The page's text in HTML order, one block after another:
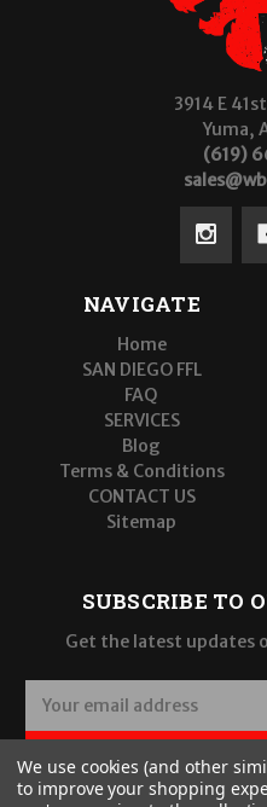
3914 E
Yuma,
(619)
NAVIGATE
Home
SAN DIEGO FFL
FAQ
SERVICES
Blog
Terms & Conditions
CONTACT US
Sitemap
SUBSCRIBE TO
Get the latest updates
a
i
l
We use cookies (and other
to improve your shopping